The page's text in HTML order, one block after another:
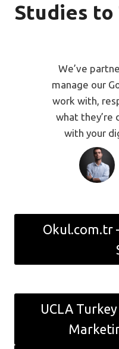
Studies to
We’ve
manage our
work with,
what they’re
with your
Okul.com.tr
UCLA